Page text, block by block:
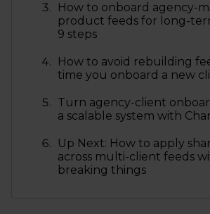
How to onboard agency-
product feeds for long-
9 steps
How to avoid rebuilding
time you onboard a new
Turn agency-client
a scalable system with
Up Next: How to apply
across multi-client feeds
breaking things